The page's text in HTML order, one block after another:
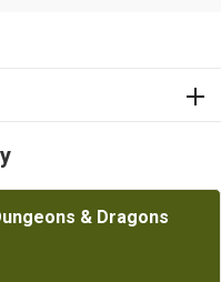
& Dragons